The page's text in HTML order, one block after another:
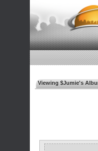
Viewing $Jumie's